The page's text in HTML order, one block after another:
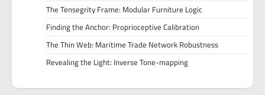
The Tensegrity Frame: Modular Furniture Logic
Finding the Anchor: Proprioceptive Calibration
The Thin Web: Maritime Trade Network Robustness
Revealing the Light: Inverse Tone-mapping